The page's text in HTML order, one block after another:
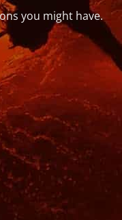
you might have.